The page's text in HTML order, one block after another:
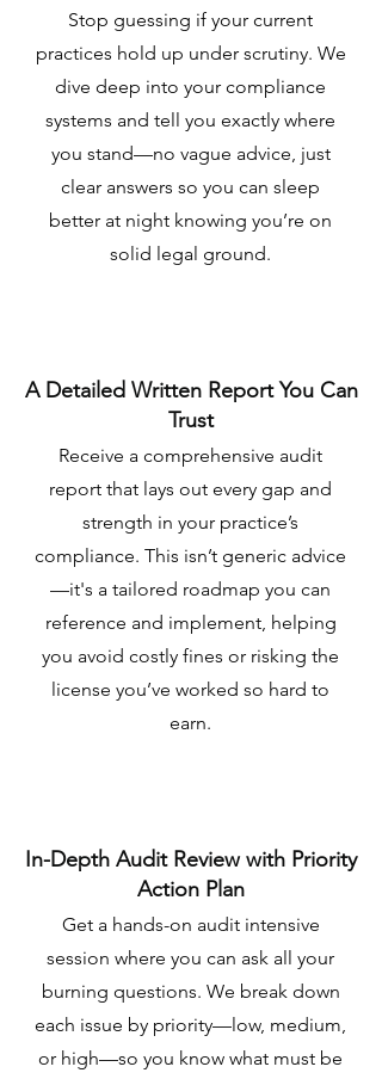
Stop guessing if your current
practices hold up under scrutiny. We
dive deep into your compliance
systems and tell you exactly where
you stand—no vague advice, just
clear answers so you can sleep
better at night knowing you’re on
solid legal ground.
A Detailed Written Report You Can
Trust
Receive a comprehensive audit
report that lays out every gap and
strength in your practice’s
compliance. This isn’t generic advice
—it's a tailored roadmap you can
reference and implement, helping
you avoid costly fines or risking the
license you’ve worked so hard to
earn.
In-Depth Audit Review with Priority
Action Plan
Get a hands-on audit intensive
session where you can ask all your
burning questions. We break down
each issue by priority—low, medium,
or high—so you know what must be